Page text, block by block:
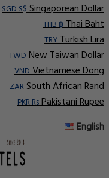
SGD S$Singaporean Dollar
THB ฿Thai Baht
TRYTurkish Lira
TWDNew Taiwan Dollar
VNDVietnamese Dong
ZARSouth African Rand
PKR RsPakistani Rupee
English